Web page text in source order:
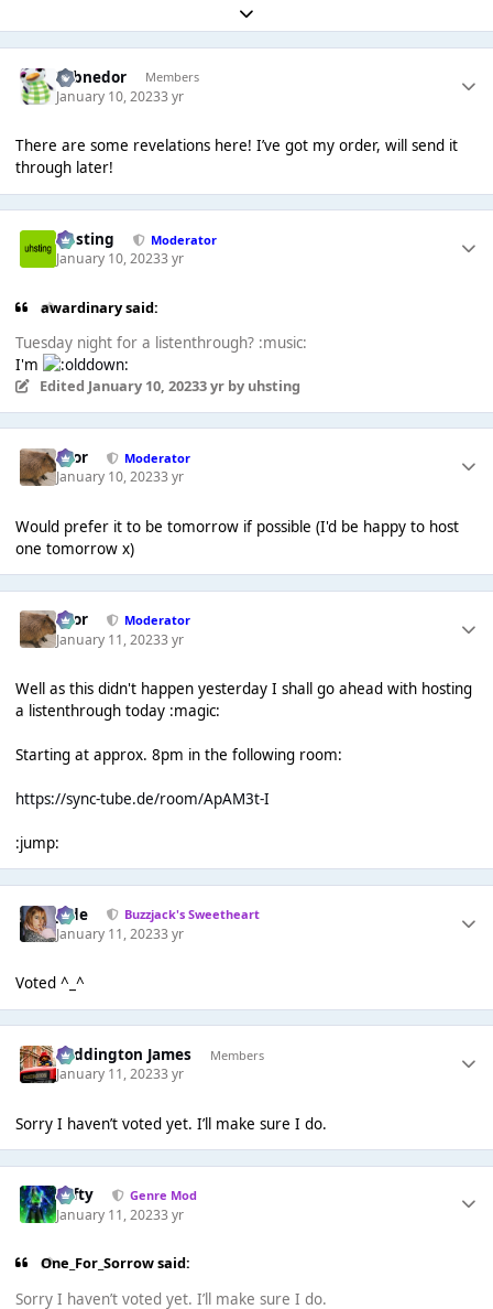
Expand topic overview
Yobnedor Members
January 10, 20233 yr
There are some revelations here! I’ve got my order, will send it
through later!
uhsting Moderator
January 10, 20233 yr
awardinary said:
Tuesday night for a listenthrough? :music:
I'm
Edited January 10, 20233 yrby uhsting
Bror Moderator
January 10, 20233 yr
Would prefer it to be tomorrow if possible (I'd be happy to host
one tomorrow x)
Bror Moderator
January 11, 20233 yr
Well as this didn't happen yesterday I shall go ahead with hosting
a listenthrough today :magic:
Starting at approx. 8pm in the following room:
https://sync-tube.de/room/ApAM3t-I
:jump:
Jade Buzzjack's Sweetheart
January 11, 20233 yr
Voted ^_^
Paddington James Members
January 11, 20233 yr
Sorry I haven’t voted yet. I’ll make sure I do.
Tafty Genre Mod
January 11, 20233 yr
One_For_Sorrow said:
Sorry I haven’t voted yet. I’ll make sure I do.